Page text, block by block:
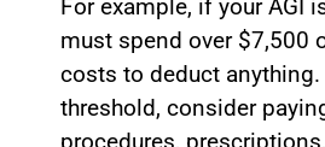
For example, if your AGI
must spend over $7,500
costs to deduct anything.
threshold, consider
procedures,